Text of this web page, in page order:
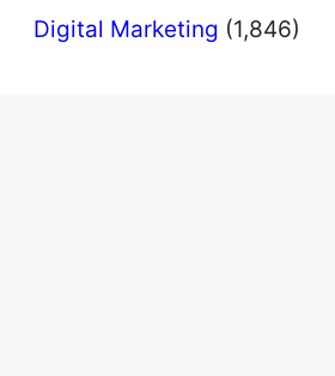
Digital Marketing (1,846)